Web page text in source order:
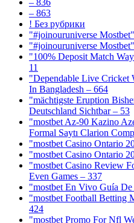
– 836
– 863
! Без рубрики
"#joinouruniverse
"#joinouruniverse
"100% Deposit Match
11
"Dependable Live Cricket
In Bangladesh – 664
"mächtigste Eruption
Deutschland Sichtbar – 53
"mostbet Az-90 Kazino
Formal Saytı Clarion
"mostbet Casino Ontario
"mostbet Casino Ontario
"mostbet Casino Review
Even Games – 337
"mostbet En Vivo Guía De
"mostbet Football Betting
424
"mostbet Promo For Nfl